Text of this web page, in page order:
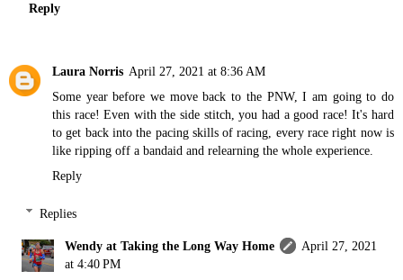
Reply
Laura Norris April 27, 2021 at 8:36 AM
Some year before we move back to the PNW, I am going to do
this race! Even with the side stitch, you had a good race! It's hard
to get back into the pacing skills of racing, every race right now is
like ripping off a bandaid and relearning the whole experience.
Reply
Replies
Wendy at Taking the Long Way Home
April 27, 2021
at 4:40 PM